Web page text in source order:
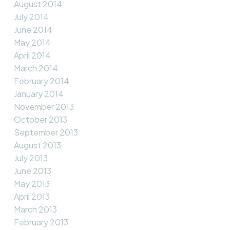
August 2014
July 2014
June 2014
May 2014
April 2014
March 2014
February 2014
January 2014
November 2013
October 2013
September 2013
August 2013
July 2013
June 2013
May 2013
April 2013
March 2013
February 2013